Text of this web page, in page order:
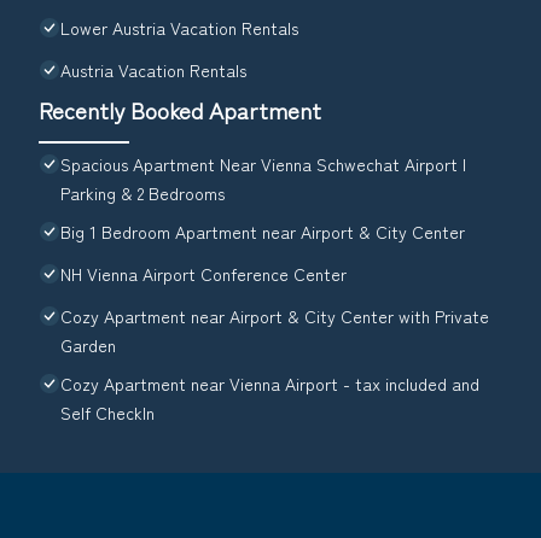
Lower Austria Vacation Rentals
Austria Vacation Rentals
Recently Booked Apartment
Spacious Apartment Near Vienna Schwechat Airport I
Parking & 2 Bedrooms
Big 1 Bedroom Apartment near Airport & City Center
NH Vienna Airport Conference Center
Cozy Apartment near Airport & City Center with Private
Garden
Cozy Apartment near Vienna Airport - tax included and
Self CheckIn